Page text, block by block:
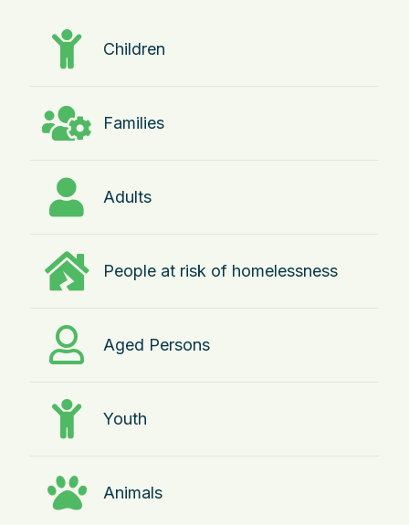
Children
Families
Adults
People at risk of homelessness
Aged Persons
Youth
Animals